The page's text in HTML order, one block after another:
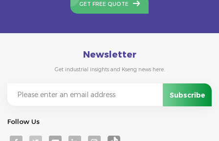
GET FREE QUOTE
Newsletter
Get industrial insights and Kseng news here.
Follow Us